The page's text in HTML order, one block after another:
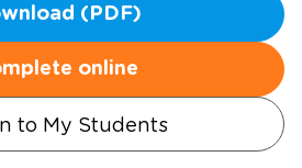
(PDF)
online
to My Students